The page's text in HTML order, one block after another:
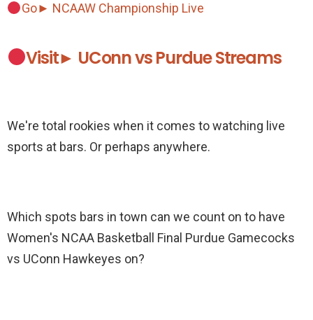
Go► NCAAW Championship Live
Visit► UConn vs Purdue Streams
We're total rookies when it comes to watching live
sports at bars. Or perhaps anywhere.
Which spots bars in town can we count on to have
Women's NCAA Basketball Final Purdue Gamecocks
vs UConn Hawkeyes on?